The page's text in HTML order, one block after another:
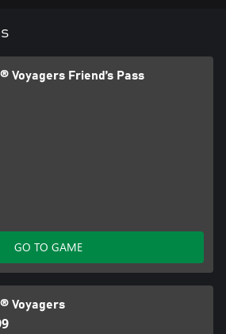
Voyagers Friend’s Pass
GO TO GAME
Voyagers